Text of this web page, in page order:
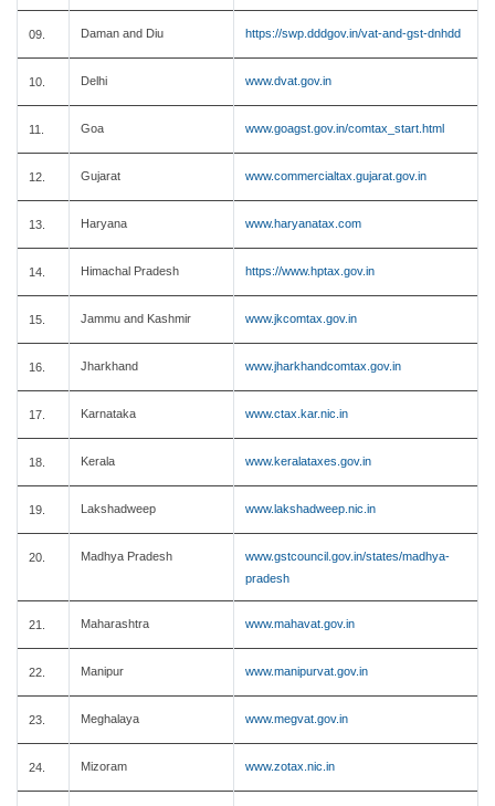
09. Daman and Diu https://swp.dddgov.in/vat-and-gst-dnhdd
10. Delhi www.dvat.gov.in
11. Goa www.goagst.gov.in/comtax_start.html
12. Gujarat www.commercialtax.gujarat.gov.in
13. Haryana www.haryanatax.com
14. Himachal Pradesh https://www.hptax.gov.in
15. Jammu and Kashmir www.jkcomtax.gov.in
16. Jharkhand www.jharkhandcomtax.gov.in
17. Karnataka www.ctax.kar.nic.in
18. Kerala www.keralataxes.gov.in
19. Lakshadweep www.lakshadweep.nic.in
20. Madhya Pradesh
www.gstcouncil.gov.in/states/madhya-
pradesh
21. Maharashtra www.mahavat.gov.in
22. Manipur www.manipurvat.gov.in
23. Meghalaya www.megvat.gov.in
24. Mizoram www.zotax.nic.in